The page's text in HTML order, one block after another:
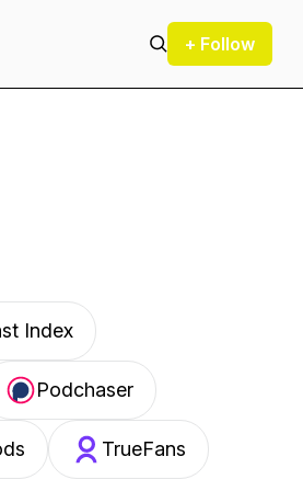
+ Follow
Index
Podchaser
TrueFans